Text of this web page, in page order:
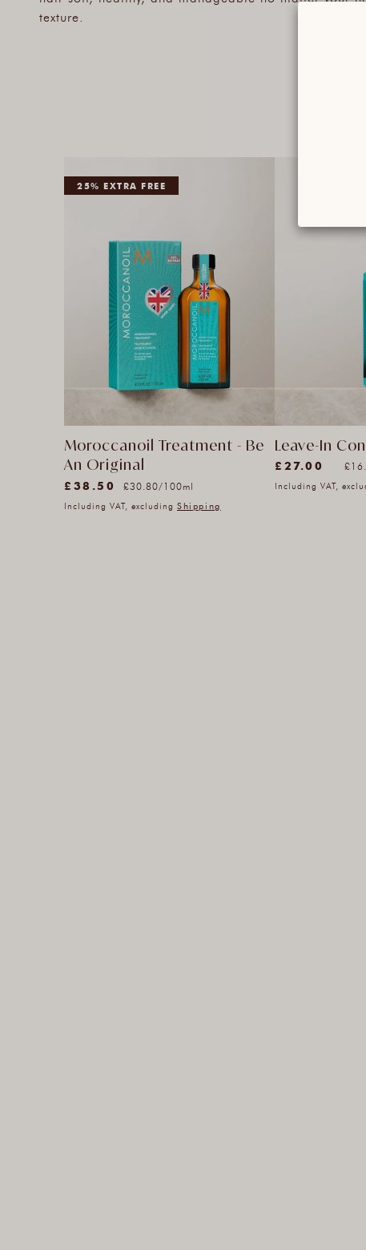
texture.
25% EXTRA FREE
Moroccanoil Treatment - Be
An Original
(33)
33
Regular
price
£38.50
Unit
price
£30.80/
per 100ml
Including VAT, excluding Shipping
Leave-In
(3399)
3399
£27.00 per
Including VAT,